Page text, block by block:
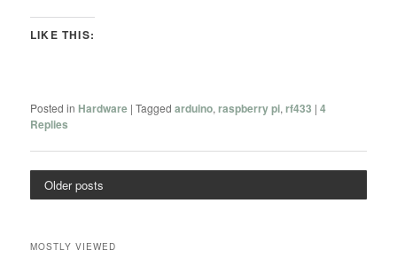
LIKE THIS:
Posted in Hardware |Tagged arduino,raspberry pi,rf433 |4
Replies
Older posts
MOSTLY VIEWED